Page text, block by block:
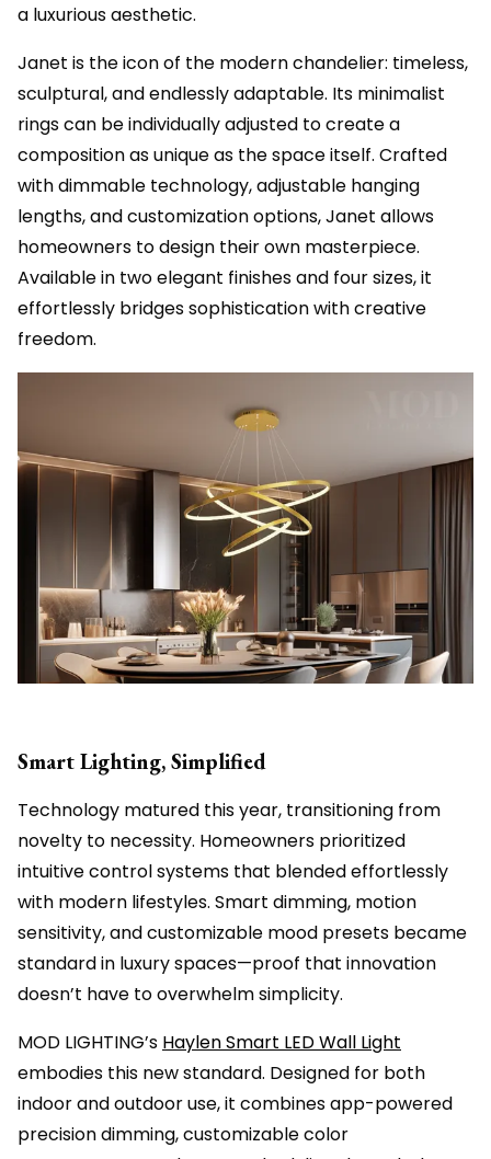
a luxurious aesthetic.
Janet is the icon of the modern chandelier: timeless,
sculptural, and endlessly adaptable. Its minimalist
rings can be individually adjusted to create a
composition as unique as the space itself. Crafted
with dimmable technology, adjustable hanging
lengths, and customization options, Janet allows
homeowners to design their own masterpiece.
Available in two elegant finishes and four sizes, it
effortlessly bridges sophistication with creative
freedom.
Smart Lighting, Simplified
Technology matured this year, transitioning from
novelty to necessity. Homeowners prioritized
intuitive control systems that blended effortlessly
with modern lifestyles. Smart dimming, motion
sensitivity, and customizable mood presets became
standard in luxury spaces—proof that innovation
doesn’t have to overwhelm simplicity.
MOD LIGHTING’s Haylen Smart LED Wall Light
embodies this new standard. Designed for both
indoor and outdoor use, it combines app-powered
precision dimming, customizable color